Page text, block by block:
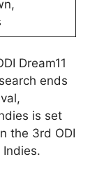
Dream11
ends
is set
the 3rd ODI